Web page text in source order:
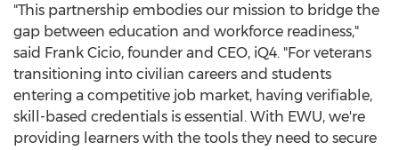
"This partnership embodies our mission to bridge the
gap between education and workforce readiness,"
said Frank Cicio, founder and CEO, iQ4. "For veterans
transitioning into civilian careers and students
entering a competitive job market, having verifiable,
skill-based credentials is essential. With EWU, we're
providing learners with the tools they need to secure